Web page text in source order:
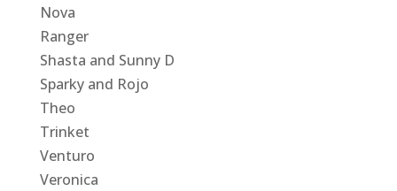
Nova
Ranger
Shasta and Sunny D
Sparky and Rojo
Theo
Trinket
Venturo
Veronica